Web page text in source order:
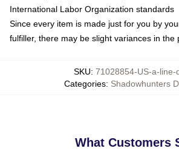
International Labor Organization standards
Since every item is made just for you by
fulfiller, there may be slight variances in the
SKU: 71028854-US-a-line-
Categories: Shadowhunters
What Customers